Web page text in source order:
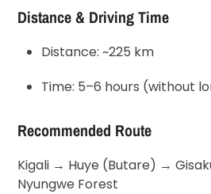
Distance & Driving Time
Distance: ~225 km
Time: 5–6 hours (without
Recommended Route
Kigali → Huye (Butare) →
Nyungwe Forest